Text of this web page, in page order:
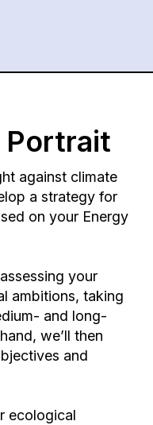
Portrait
against climate
a strategy for
on your Energy
your
ambitions, taking
and long-
we’ll then
and
ecological